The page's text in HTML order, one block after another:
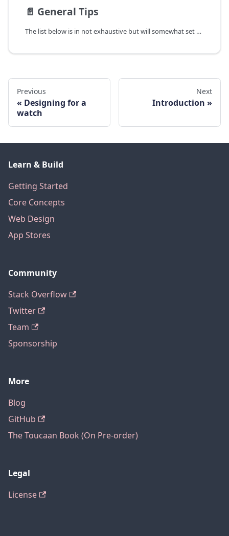
📄️ General Tips
The list below is in not exhaustive but will somewhat set you in the right direction:
Previous
Designing for a
watch
Next
Introduction
Learn & Build
Getting Started
Core Concepts
Web Design
App Stores
Community
Stack Overflow
Twitter
Team
Sponsorship
More
Blog
GitHub
The Toucaan Book (On Pre-order)
Legal
License